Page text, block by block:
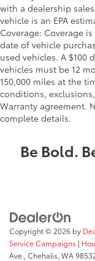
with a dealership
vehicle is an EPA
Coverage: Coverage
date of vehicle
used vehicles. A
vehicles must be 12
150,000 miles at the
conditions,
Warranty agreement.
complete details.
Be Bold.
Copyright © 2026 by
Service Campaigns |
Ave., Chehalis, WA